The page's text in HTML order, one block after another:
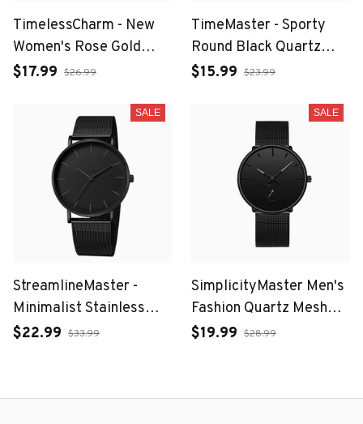
TimelessCharm - New
Women's Rose Gold
Bracelet Watch with
Movement
$17.99 $26.99
TimeMaster - Sporty
Round Black Quartz
Watch for Men with
$15.99 $23.99
SALE
StreamlineMaster -
Minimalist Stainless
Steel Mesh Belt Watch
$22.99 $33.99
SALE
SimplicityMaster Men's
Fashion Quartz Mesh
Watch
$19.99 $28.99